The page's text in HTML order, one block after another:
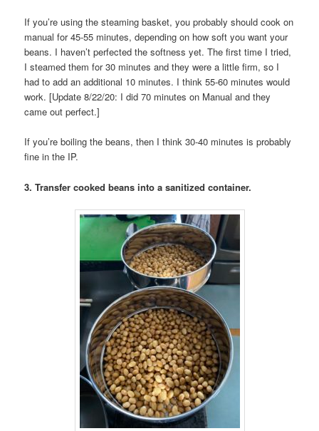
If you’re using the steaming basket, you probably should cook on
manual for 45-55 minutes, depending on how soft you want your
beans. I haven’t perfected the softness yet. The first time I tried,
I steamed them for 30 minutes and they were a little firm, so I
had to add an additional 10 minutes. I think 55-60 minutes would
work. [Update 8/22/20: I did 70 minutes on Manual and they
came out perfect.]
If you’re boiling the beans, then I think 30-40 minutes is probably
fine in the IP.
3. Transfer cooked beans into a sanitized container.